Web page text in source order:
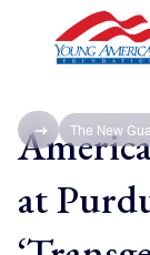
The New
at